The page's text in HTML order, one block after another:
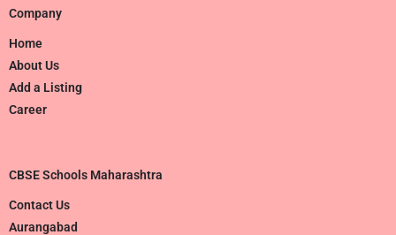
Company
Home
About Us
Add a Listing
Career
CBSE Schools Maharashtra
Contact Us
Aurangabad